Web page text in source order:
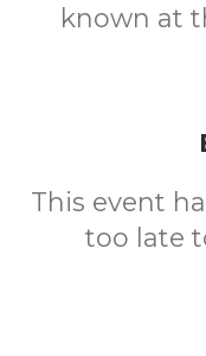
known at
This event
too late